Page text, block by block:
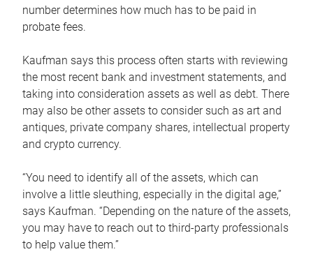
number determines how much has to be paid in
probate fees.
Kaufman says this process often starts with reviewing
the most recent bank and investment statements, and
taking into consideration assets as well as debt. There
may also be other assets to consider such as art and
antiques, private company shares, intellectual property
and crypto currency.
“You need to identify all of the assets, which can
involve a little sleuthing, especially in the digital age,”
says Kaufman. “Depending on the nature of the assets,
you may have to reach out to third-party professionals
to help value them.”